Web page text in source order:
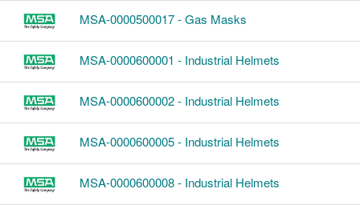
MSA-0000500017 - Gas Masks
MSA-0000600001 - Industrial Helmets
MSA-0000600002 - Industrial Helmets
MSA-0000600005 - Industrial Helmets
MSA-0000600008 - Industrial Helmets